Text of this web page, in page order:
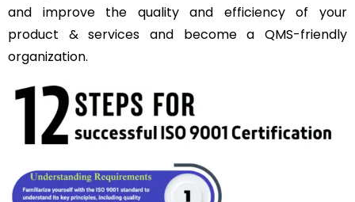
and improve the quality and efficiency of your
product & services and become a QMS-friendly
organization.